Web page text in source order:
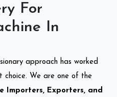
For
In
approach has worked
choice. We are one of the
Importers, Exporters, and